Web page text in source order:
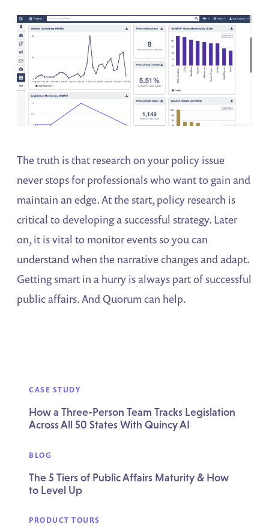
The truth is that research on your policy issue
never stops for professionals who want to gain and
maintain an edge. At the start, policy research is
critical to developing a successful strategy. Later
on, it is vital to monitor events so you can
understand when the narrative changes and adapt.
Getting smart in a hurry is always part of successful
public affairs. And Quorum can help.
CASE STUDY
How a Three-Person Team Tracks Legislation
Across All 50 States With Quincy AI
BLOG
The 5 Tiers of Public Affairs Maturity & How
to Level Up
PRODUCT TOURS